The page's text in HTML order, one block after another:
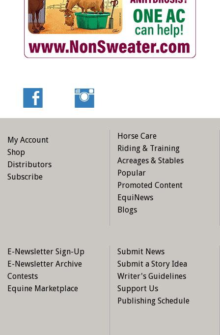
My Account
Shop
Distributors
Subscribe
Horse Care
Riding & Training
Acreages & Stables
Popular
Promoted Content
EquiNews
Blogs
E-Newsletter Sign-Up
E-Newsletter Archive
Contests
Equine Marketplace
Submit News
Submit a Story Idea
Writer's Guidelines
Support Us
Publishing Schedule